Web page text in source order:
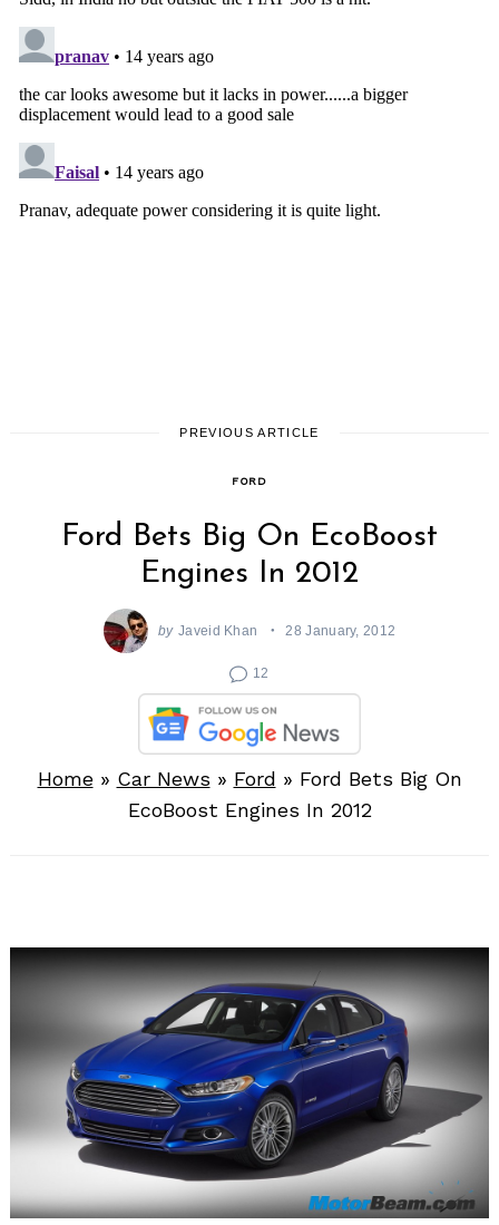
PREVIOUS ARTICLE
FORD
Ford Bets Big On EcoBoost
Engines In 2012
by Javeid Khan 28 January, 2012
12
Home» Car News » Ford » Ford Bets Big On
EcoBoost Engines In 2012